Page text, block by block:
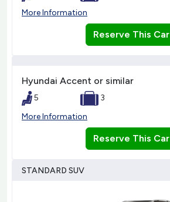
More Information
Reserve This Car
Hyundai Accent or similar
5
3
More Information
Reserve This Car
STANDARD SUV